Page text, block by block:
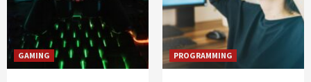
GAMING PROGRAMMING